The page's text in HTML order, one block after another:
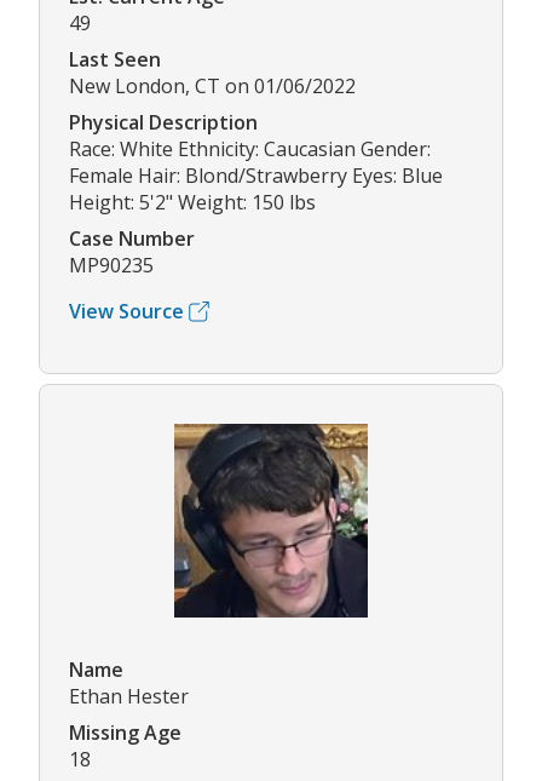
49
Last Seen
New London, CT on 01/06/2022
Physical Description
Race: White Ethnicity: Caucasian Gender:
Female Hair: Blond/Strawberry Eyes: Blue
Height: 5'2" Weight: 150 lbs
Case Number
MP90235
View Source
Name
Ethan Hester
Missing Age
18